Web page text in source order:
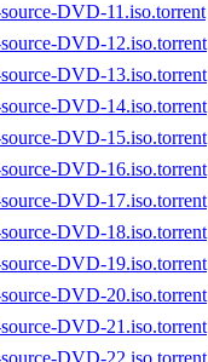
DVD-11.iso.torrent
DVD-12.iso.torrent
DVD-13.iso.torrent
DVD-14.iso.torrent
DVD-15.iso.torrent
DVD-16.iso.torrent
DVD-17.iso.torrent
DVD-18.iso.torrent
DVD-19.iso.torrent
DVD-20.iso.torrent
DVD-21.iso.torrent